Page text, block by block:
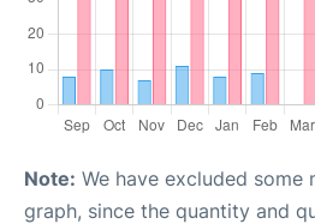
Note: We have excluded some
graph, since the quantity and